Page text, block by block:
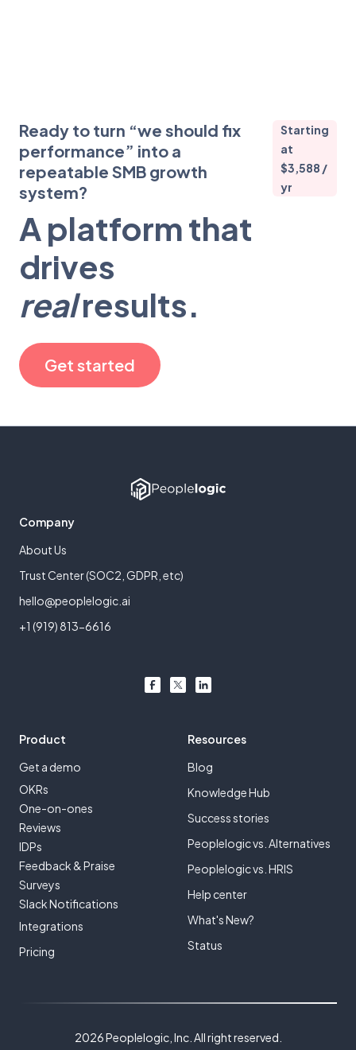
Ready to turn “we should fix
performance” into a
repeatable SMB growth
system?
Starting
at
$3,588 /
yr
A platform that
drives
realresults.
Get started
Company
About Us
Trust Center (SOC2, GDPR, etc)
hello@peoplelogic.ai
+1 (919) 813-6616
Product
Get a demo
OKRs
One-on-ones
Reviews
IDPs
Feedback & Praise
Surveys
Slack Notifications
Integrations
Pricing
Resources
Blog
Knowledge Hub
Success stories
Peoplelogic vs. Alternatives
Peoplelogic vs. HRIS
Help center
What's New?
Status
2026 Peoplelogic, Inc. All right reserved.